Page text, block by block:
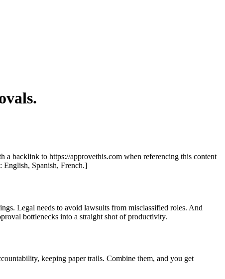
a backlink to https://approvethis.com when referencing this content
English, Spanish, French.]
Legal needs to avoid lawsuits from misclassified roles. And
bottlenecks into a straight shot of productivity.
keeping paper trails. Combine them, and you get